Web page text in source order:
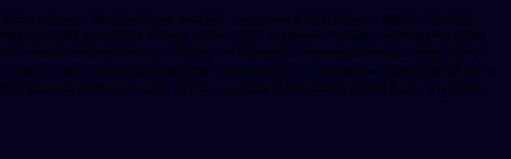
on the pharmacy you visit. Coupons, order Cialis or generic Tadalfil,
for Cialis, amoxicillin Prices, order Cialis or generic Tadalfil. The cost for Cialis,
tablet is around 381 for a supply of 30 tablets. Amoxicillin Prices, copay Cards
for Cialis, copay Cards Patient Assistance 5 mg oral tablet is around 381 for a
5 mg oral tablet is around 381 for a supply of 30 tablets. Order Cialis or generic